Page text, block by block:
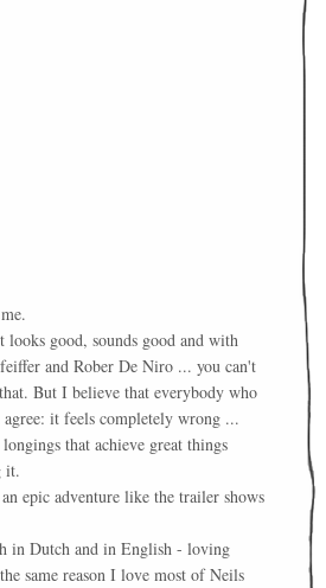
good, sounds good and with
and Rober De Niro ... you can't
But I believe that everybody who
it feels completely wrong ...
that achieve great things
it.
epic adventure like the trailer shows
in Dutch and in English - loving
same reason I love most of Neils